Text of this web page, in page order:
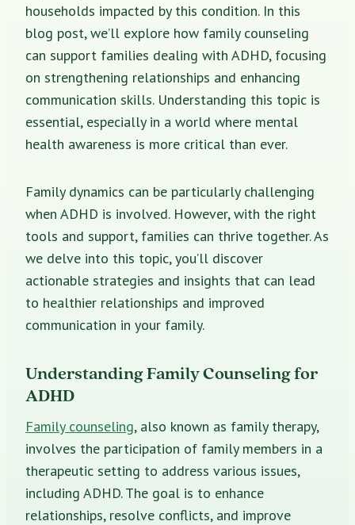
households impacted by this condition. In this
blog post, we’ll explore how family counseling
can support families dealing with ADHD, focusing
on strengthening relationships and enhancing
communication skills. Understanding this topic is
essential, especially in a world where mental
health awareness is more critical than ever.
Family dynamics can be particularly challenging
when ADHD is involved. However, with the right
tools and support, families can thrive together. As
we delve into this topic, you’ll discover
actionable strategies and insights that can lead
to healthier relationships and improved
communication in your family.
Understanding Family Counseling for
ADHD
Family counseling, also known as family therapy,
involves the participation of family members in a
therapeutic setting to address various issues,
including ADHD. The goal is to enhance
relationships, resolve conflicts, and improve